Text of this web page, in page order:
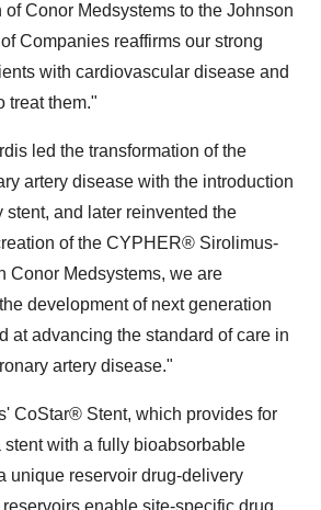
Conor Medsystems to the Johnson
Companies reaffirms our strong
with cardiovascular disease and
treat them."
led the transformation of the
artery disease with the introduction
stent, and later reinvented the
of the CYPHER® Sirolimus-
Conor Medsystems, we are
development of next generation
at advancing the standard of care in
artery disease."
CoStar® Stent, which provides for
stent with a fully bioabsorbable
unique reservoir drug-delivery
enable site-specific drug